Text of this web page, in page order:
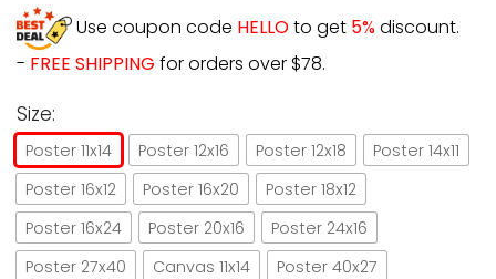
Use coupon code HELLOto get 5%discount.
- FREE SHIPPING for orders over $78.
Size:
Poster 11x14 Poster 12x16 Poster 12x18
Poster 14x11
Poster 16x12
Poster 16x20
Poster 18x12
Poster 16x24
Poster 20x16
Poster 24x16
Poster 27x40
Canvas 11x14
Poster 40x27